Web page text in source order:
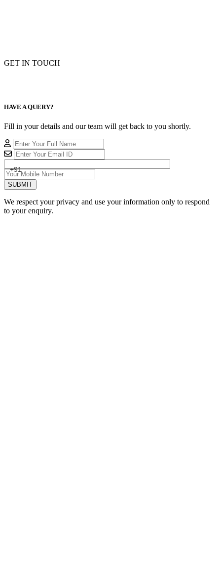
GET IN TOUCH
HAVE A QUERY?
Fill in your details and our team will get back to you shortly.
+91
SUBMIT
We respect your privacy and use your information only to respond
to your enquiry.